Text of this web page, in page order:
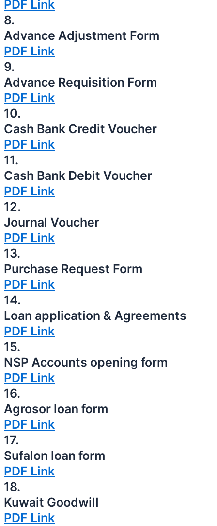
PDF Link
8.
Advance Adjustment Form
PDF Link
9.
Advance Requisition Form
PDF Link
10.
Cash Bank Credit Voucher
PDF Link
11.
Cash Bank Debit Voucher
PDF Link
12.
Journal Voucher
PDF Link
13.
Purchase Request Form
PDF Link
14.
Loan application & Agreements
PDF Link
15.
NSP Accounts opening form
PDF Link
16.
Agrosor loan form
PDF Link
17.
Sufalon loan form
PDF Link
18.
Kuwait Goodwill
PDF Link